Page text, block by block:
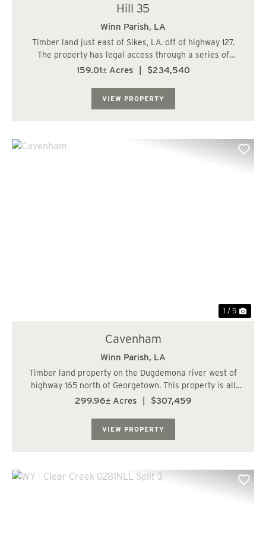
Hill 35
Winn Parish, LA
Timber land just east of Sikes, LA. off of highway 127.
The property has legal access through a series of
timber haul roads. The timber on property is
159.01± Acres $234,540
VIEW PROPERTY
1 / 5
Cavenham
Winn Parish, LA
Timber land property on the Dugdemona river west of
highway 165 north of Georgetown. This property is all
hardwood bottom land with several sloughs running
299.96± Acres $307,459
VIEW PROPERTY